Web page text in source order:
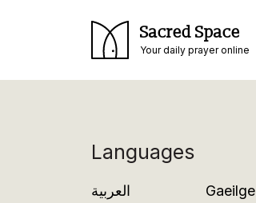
Sacred Space
Your daily prayer online
Languages
العربية
Gaeilge